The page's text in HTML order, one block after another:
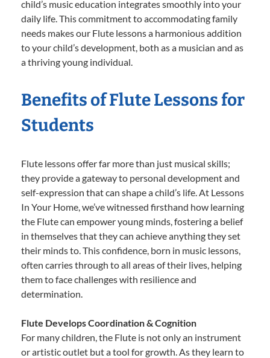
child’s music education integrates smoothly into your
daily life. This commitment to accommodating family
needs makes our Flute lessons a harmonious addition
to your child’s development, both as a musician and as
a thriving young individual.
Benefits of Flute Lessons for
Students
Flute lessons offer far more than just musical skills;
they provide a gateway to personal development and
self-expression that can shape a child’s life. At Lessons
In Your Home, we’ve witnessed firsthand how learning
the Flute can empower young minds, fostering a belief
in themselves that they can achieve anything they set
their minds to. This confidence, born in music lessons,
often carries through to all areas of their lives, helping
them to face challenges with resilience and
determination.
Flute Develops Coordination & Cognition
For many children, the Flute is not only an instrument
or artistic outlet but a tool for growth. As they learn to